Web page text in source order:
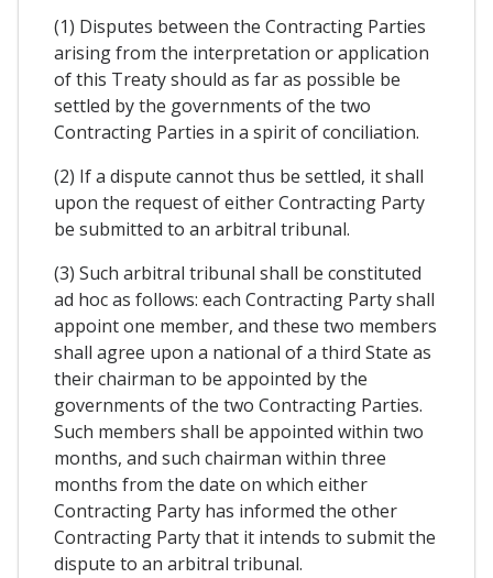
(1) Disputes between the Contracting Parties
arising from the interpretation or application
of this Treaty should as far as possible be
settled by the governments of the two
Contracting Parties in a spirit of conciliation.
(2) If a dispute cannot thus be settled, it shall
upon the request of either Contracting Party
be submitted to an arbitral tribunal.
(3) Such arbitral tribunal shall be constituted
ad hoc as follows: each Contracting Party shall
appoint one member, and these two members
shall agree upon a national of a third State as
their chairman to be appointed by the
governments of the two Contracting Parties.
Such members shall be appointed within two
months, and such chairman within three
months from the date on which either
Contracting Party has informed the other
Contracting Party that it intends to submit the
dispute to an arbitral tribunal.